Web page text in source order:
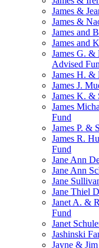
James &
James &
James and
James and
James G.
Advised
James H. &
James J.
James K. &
James
Fund
James P. &
James R.
Fund
Jane Ann
Jane Ann
Jane
Jane Thiel
Janet A. &
Fund
Janet
Jashinski
Jayne &